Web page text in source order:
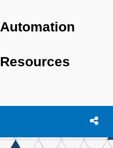
Automation
Resources
Open